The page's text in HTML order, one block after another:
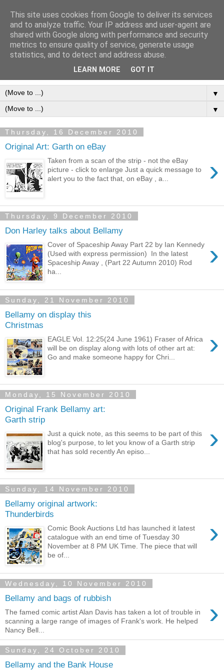
Frank Bellamy Checklist
Website and Blog
The Frank Bellamy Checklist Website and Blog
▼
▼
Thursday, 16 December 2010
Original Art: Garth on eBay
›
Taken from a scan of the strip - not the eBay
picture - click to enlarge Just a quick message to
alert you to the fact that, on eBay , a...
Thursday, 9 December 2010
Don Harley talks about Bellamy
›
Cover of Spaceship Away Part 22 by Ian Kennedy
(Used with express permission) In the latest
Spaceship Away , (Part 22 Autumn 2010) Rod
ha...
Sunday, 21 November 2010
Bellamy on display this
Christmas
›
EAGLE Vol. 12:25(24 June 1961) Fraser of Africa
will be on display along with lots of other art at:
Go and make someone happy for Chri...
Monday, 15 November 2010
Original Frank Bellamy art:
Garth strip
›
Just a quick note, as this seems to be part of this
blog's purpose, to let you know of a Garth strip
that has sold recently An episo...
Sunday, 14 November 2010
Bellamy original artwork:
Thunderbirds
›
Comic Book Auctions Ltd has launched it latest
catalogue with an end time of Tuesday 30
November at 8 PM UK Time. The piece that will
be of...
Wednesday, 10 November 2010
Bellamy and bags of rubbish ›
The famed comic artist Alan Davis has taken a lot of trouble in
scanning a large range of images of Frank's work. He helped
Nancy Bell...
Sunday, 24 October 2010
Bellamy and the Bank House
This site uses cookies from Google to deliver its services
and to analyze traffic. Your IP address and user-agent are
shared with Google along with performance and security
metrics to ensure quality of service, generate usage
statistics, and to detect and address abuse.
LEARN MORE GOT IT